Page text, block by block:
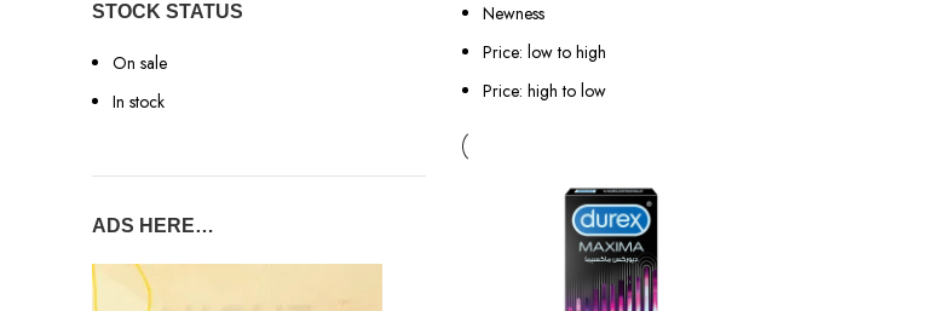
STOCK STATUS
On sale
In stock
ADS HERE…
Newness
Price: low to high
Price: high to low